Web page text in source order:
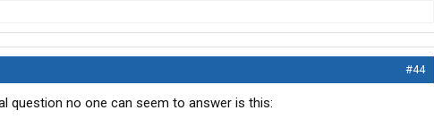
#44
question no one can seem to answer is this: